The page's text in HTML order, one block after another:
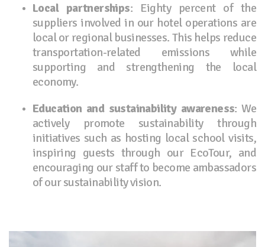
Local partnerships: Eighty percent of the
suppliers involved in our hotel operations are
local or regional businesses. This helps reduce
transportation-related emissions while
supporting and strengthening the local
economy.
Education and sustainability awareness: We
actively promote sustainability through
initiatives such as hosting local school visits,
inspiring guests through our EcoTour, and
encouraging our staff to become ambassadors
of our sustainability vision.